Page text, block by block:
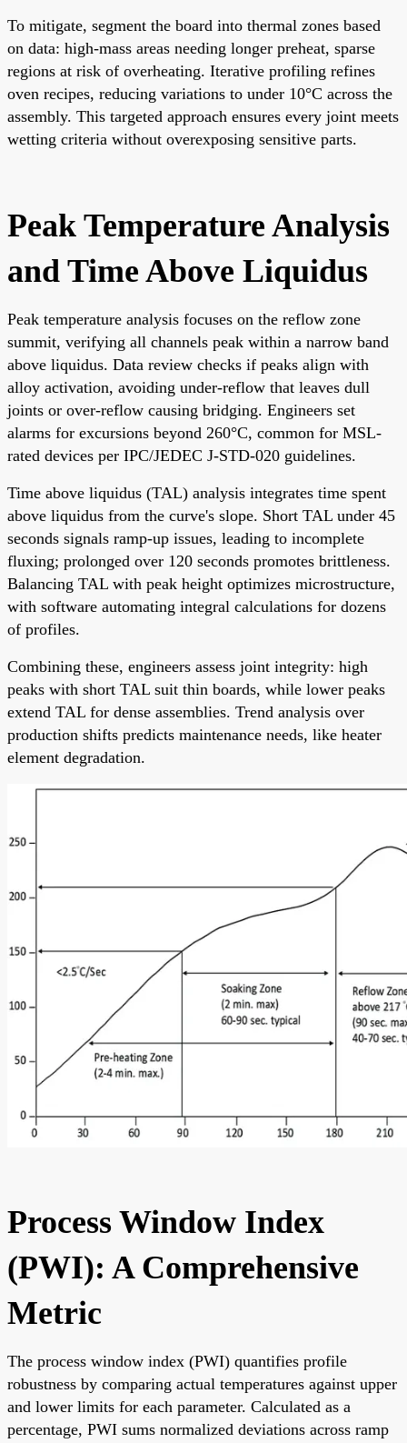
To mitigate, segment the board into thermal zones based
on data: high-mass areas needing longer preheat, sparse
regions at risk of overheating. Iterative profiling refines
oven recipes, reducing variations to under 10°C across the
assembly. This targeted approach ensures every joint meets
wetting criteria without overexposing sensitive parts.
Peak Temperature Analysis
and Time Above Liquidus
Peak temperature analysis focuses on the reflow zone
summit, verifying all channels peak within a narrow band
above liquidus. Data review checks if peaks align with
alloy activation, avoiding under-reflow that leaves dull
joints or over-reflow causing bridging. Engineers set
alarms for excursions beyond 260°C, common for MSL-
rated devices per IPC/JEDEC J-STD-020 guidelines.
Time above liquidus (TAL) analysis integrates time spent
above liquidus from the curve's slope. Short TAL under 45
seconds signals ramp-up issues, leading to incomplete
fluxing; prolonged over 120 seconds promotes brittleness.
Balancing TAL with peak height optimizes microstructure,
with software automating integral calculations for dozens
of profiles.
Combining these, engineers assess joint integrity: high
peaks with short TAL suit thin boards, while lower peaks
extend TAL for dense assemblies. Trend analysis over
production shifts predicts maintenance needs, like heater
element degradation.
Process Window Index
(PWI): A Comprehensive
Metric
The process window index (PWI) quantifies profile
robustness by comparing actual temperatures against upper
and lower limits for each parameter. Calculated as a
percentage, PWI sums normalized deviations across ramp